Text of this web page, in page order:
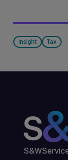
Insight Tax
S&W